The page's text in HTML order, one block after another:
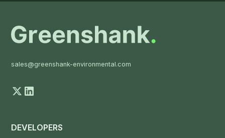
sales@greenshank-environmental.com
DEVELOPERS